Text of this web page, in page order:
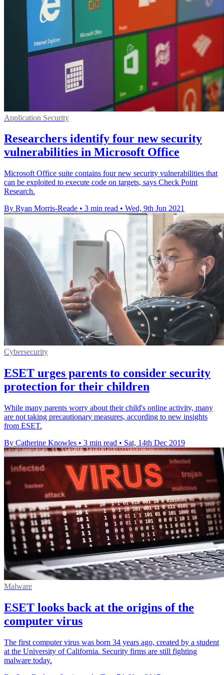
Application Security
Researchers identify four new security
vulnerabilities in Microsoft Office
Microsoft Office suite contains four new security vulnerabilities that
can be exploited to execute code on targets, says Check Point
Research.
By Ryan Morris-Reade • 3 min read • Wed, 9th Jun 2021
Cybersecurity
ESET urges parents to consider security
protection for their children
While many parents worry about their child's online activity, many
are not taking precautionary measures, according to new insights
from ESET.
By Catherine Knowles • 3 min read • Sat, 14th Dec 2019
Malware
ESET looks back at the origins of the
computer virus
The first computer virus was born 34 years ago, created by a student
at the University of California. Security firms are still fighting
malware today.